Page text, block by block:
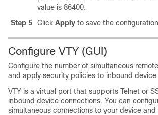
value is 86400.
Step 5
Click Apply to save the
Configure VTY (GUI)
Configure the number of simultaneous
and apply security policies to inbound device
VTY is a virtual port that supports Telnet or
inbound device connections. You can
simultaneous connections to your device